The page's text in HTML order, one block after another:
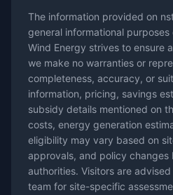
The information provided on
general informational purposes
Wind Energy strives to ensure
we make no warranties or
completeness, accuracy, or
information, pricing, savings
subsidy details mentioned on
costs, energy generation
eligibility may vary based on
approvals, and policy
authorities. Visitors are
team for site-specific